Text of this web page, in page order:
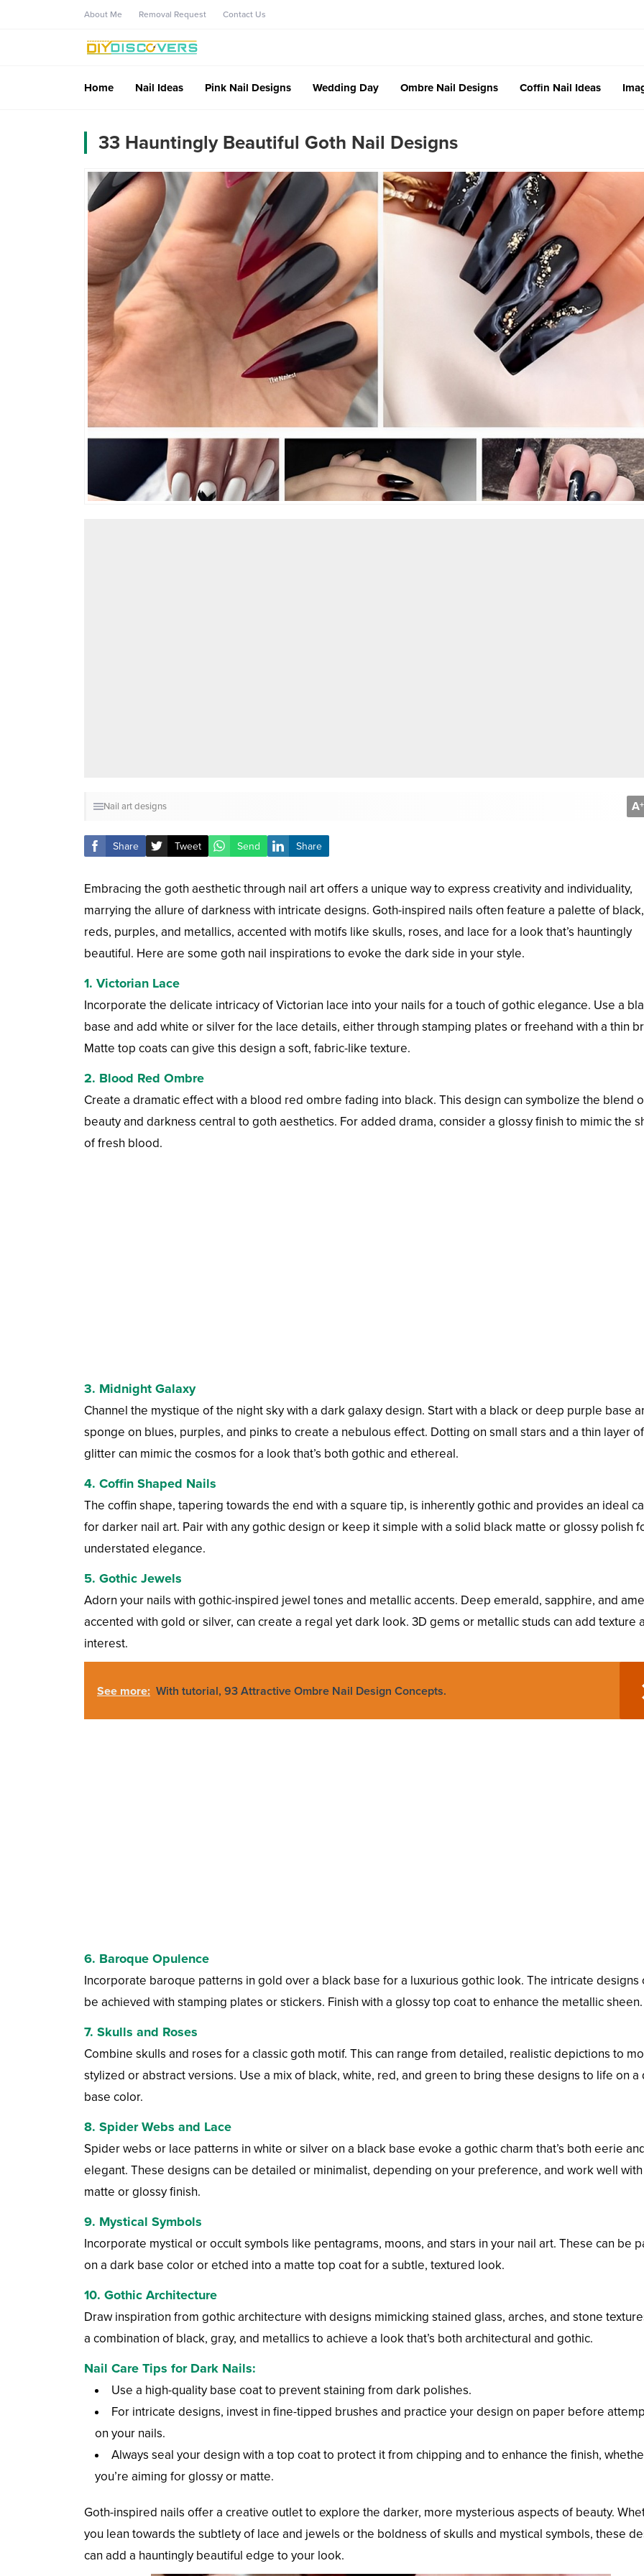
About Me Removal Request Contact Us
Home Nail Ideas Pink Nail Designs Wedding Day Ombre Nail Designs Coffin Nail Ideas
33 Hauntingly Beautiful Goth Nail Designs
Nail art designs A+
Share Tweet Send Share
Embracing the goth aesthetic through nail art offers a unique way to express creativity and individuality,
marrying the allure of darkness with intricate designs. Goth-inspired nails often feature a palette of
reds, purples, and metallics, accented with motifs like skulls, roses, and lace for a look that’s hauntingly
beautiful. Here are some goth nail inspirations to evoke the dark side in your style.
1. Victorian Lace
Incorporate the delicate intricacy of Victorian lace into your nails for a touch of gothic elegance. Use a
base and add white or silver for the lace details, either through stamping plates or freehand with a thin
Matte top coats can give this design a soft, fabric-like texture.
2. Blood Red Ombre
Create a dramatic effect with a blood red ombre fading into black. This design can symbolize the blend
beauty and darkness central to goth aesthetics. For added drama, consider a glossy finish to mimic the
of fresh blood.
3. Midnight Galaxy
Channel the mystique of the night sky with a dark galaxy design. Start with a black or deep purple base
sponge on blues, purples, and pinks to create a nebulous effect. Dotting on small stars and a thin layer of
glitter can mimic the cosmos for a look that’s both gothic and ethereal.
4. Coffin Shaped Nails
The coffin shape, tapering towards the end with a square tip, is inherently gothic and provides an ideal
for darker nail art. Pair with any gothic design or keep it simple with a solid black matte or glossy polish
understated elegance.
5. Gothic Jewels
Adorn your nails with gothic-inspired jewel tones and metallic accents. Deep emerald, sapphire, and
accented with gold or silver, can create a regal yet dark look. 3D gems or metallic studs can add texture
interest.
See more: With tutorial, 93 Attractive Ombre Nail Design Concepts.
6. Baroque Opulence
Incorporate baroque patterns in gold over a black base for a luxurious gothic look. The intricate designs
be achieved with stamping plates or stickers. Finish with a glossy top coat to enhance the metallic sheen.
7. Skulls and Roses
Combine skulls and roses for a classic goth motif. This can range from detailed, realistic depictions to
stylized or abstract versions. Use a mix of black, white, red, and green to bring these designs to life on a
base color.
8. Spider Webs and Lace
Spider webs or lace patterns in white or silver on a black base evoke a gothic charm that’s both eerie
elegant. These designs can be detailed or minimalist, depending on your preference, and work well
matte or glossy finish.
9. Mystical Symbols
Incorporate mystical or occult symbols like pentagrams, moons, and stars in your nail art. These can be
on a dark base color or etched into a matte top coat for a subtle, textured look.
10. Gothic Architecture
Draw inspiration from gothic architecture with designs mimicking stained glass, arches, and stone
a combination of black, gray, and metallics to achieve a look that’s both architectural and gothic.
Nail Care Tips for Dark Nails:
Use a high-quality base coat to prevent staining from dark polishes.
For intricate designs, invest in fine-tipped brushes and practice your design on paper before
on your nails.
Always seal your design with a top coat to protect it from chipping and to enhance the finish,
you’re aiming for glossy or matte.
Goth-inspired nails offer a creative outlet to explore the darker, more mysterious aspects of beauty.
you lean towards the subtlety of lace and jewels or the boldness of skulls and mystical symbols, these
can add a hauntingly beautiful edge to your look.